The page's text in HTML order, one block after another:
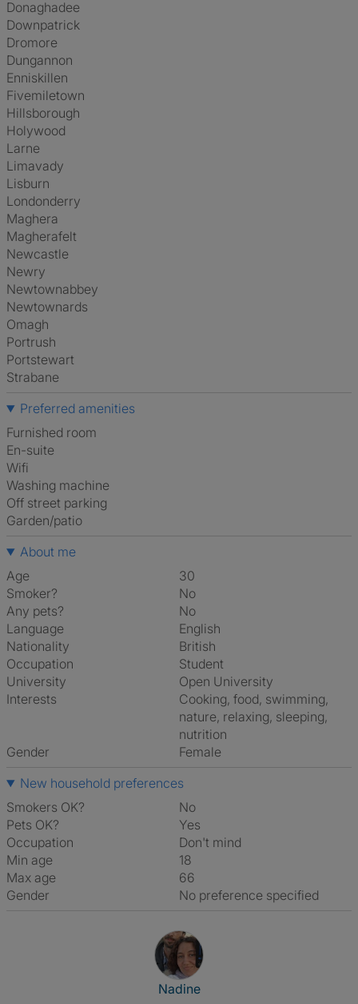
Donaghadee
Downpatrick
Dromore
Dungannon
Enniskillen
Fivemiletown
Hillsborough
Holywood
Larne
Limavady
Lisburn
Londonderry
Maghera
Magherafelt
Newcastle
Newry
Newtownabbey
Newtownards
Omagh
Portrush
Portstewart
Strabane
Preferred amenities
furnished room
en-suite
Wifi
washing machine
off street parking
Garden/patio
About me
Age
30
Smoker?
No
Any pets?
No
Language
English
Nationality
British
Occupation
Student
University
Open University
Interests
cooking, food, swimming,
nature, relaxing, sleeping,
nutrition
Gender
Female
New household preferences
Smokers OK?
No
Pets OK?
Yes
Occupation
Don't mind
Min age
18
Max age
66
Gender
No preference specified
View The Profile Of Nadine
Nadine